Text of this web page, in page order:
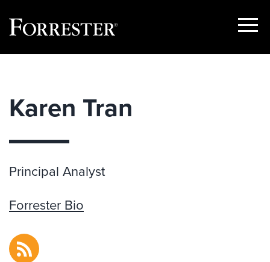
Show
Karen Tran
Principal Analyst
Forrester Bio
RSS